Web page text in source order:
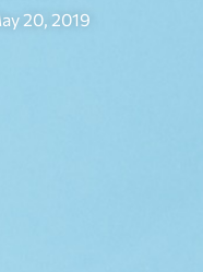
20, 2019